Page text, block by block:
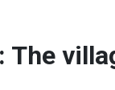
The